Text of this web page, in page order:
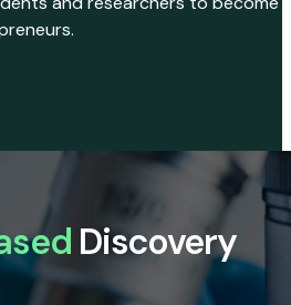
Discovery